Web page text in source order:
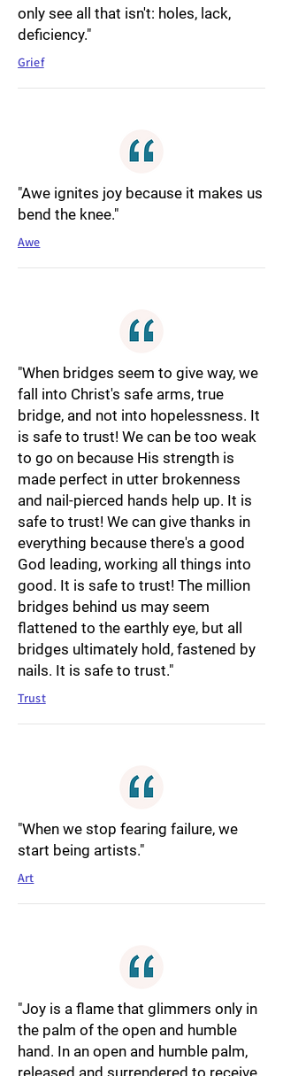
only see all that isn't: holes, lack,
deficiency."
Grief
"Awe ignites joy because it makes us
bend the knee."
Awe
"When bridges seem to give way, we
fall into Christ's safe arms, true
bridge, and not into hopelessness. It
is safe to trust! We can be too weak
to go on because His strength is
made perfect in utter brokenness
and nail-pierced hands help up. It is
safe to trust! We can give thanks in
everything because there's a good
God leading, working all things into
good. It is safe to trust! The million
bridges behind us may seem
flattened to the earthly eye, but all
bridges ultimately hold, fastened by
nails. It is safe to trust."
Trust
"When we stop fearing failure, we
start being artists."
Art
"Joy is a flame that glimmers only in
the palm of the open and humble
hand. In an open and humble palm,
released and surrendered to receive,